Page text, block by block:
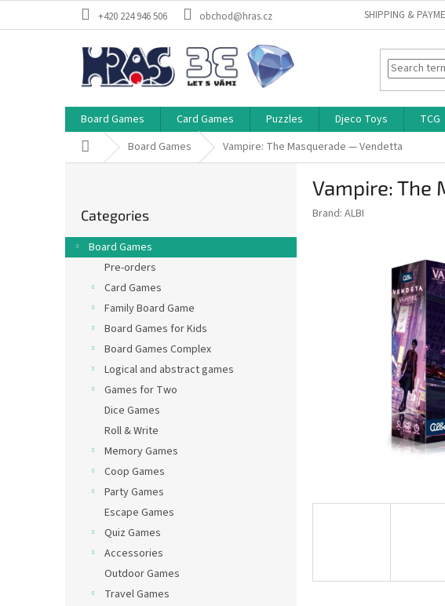
+420 224 946 506 obchod@hras.cz SHIPPING &
Board Games Card Games Puzzles Djeco Toys TCG
Home Board Games Vampire: The Masquerade — Vendetta
b
a
categories
Categories
Board Games
Pre-orders
Card Games
Family Board Game
Board Games for Kids
Board Games Complex
Logical and abstract games
Games for Two
Dice Games
Roll & Write
Memory Games
Coop Games
Party Games
Escape Games
Quiz Games
Accessories
Outdoor Games
Travel Games
Vampire: The
Brand: ALBI